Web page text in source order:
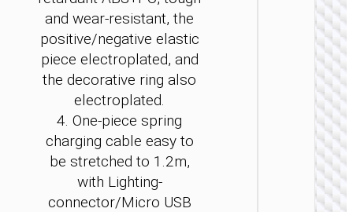
and wear-resistant, the
positive/negative elastic
piece electroplated, and
the decorative ring also
electroplated.
4. One-piece spring
charging cable easy to
be stretched to 1.2m,
with Lighting-
connector/Micro USB
CAR